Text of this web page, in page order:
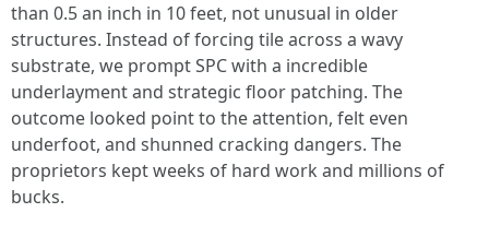
than 0.5 an inch in 10 feet, not unusual in older
structures. Instead of forcing tile across a wavy
substrate, we prompt SPC with a incredible
underlayment and strategic floor patching. The
outcome looked point to the attention, felt even
underfoot, and shunned cracking dangers. The
proprietors kept weeks of hard work and millions of
bucks.